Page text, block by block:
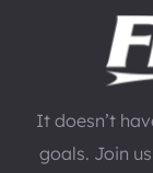
It doesn’t
goals. Join